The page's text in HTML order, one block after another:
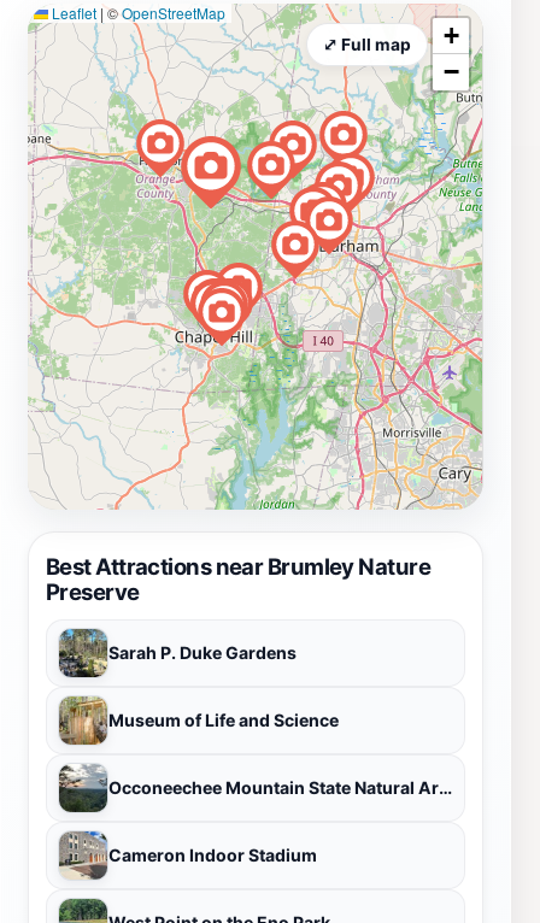
Best Attractions near Brumley Nature
Preserve
Sarah P. Duke Gardens
Museum of Life and Science
Occoneechee Mountain State Natural Area
Cameron Indoor Stadium
Leaflet |©OpenStreetMap
+
−
⤢ Full map